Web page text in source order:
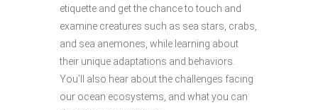
etiquette and get the chance to touch and
examine creatures such as sea stars, crabs,
and sea anemones, while learning about
their unique adaptations and behaviors.
You’ll also hear about the challenges facing
our ocean ecosystems, and what you can